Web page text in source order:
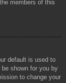
members of this
default is used to
be shown for you by
to change your